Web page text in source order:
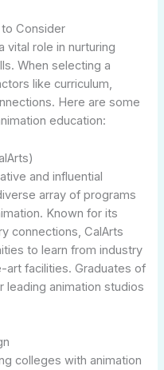
Consider
vital role in nurturing
When selecting a
like curriculum,
Here are some
education:
and influential
array of programs
Known for its
connections, CalArts
to learn from industry
facilities. Graduates of
leading animation studios
colleges with animation